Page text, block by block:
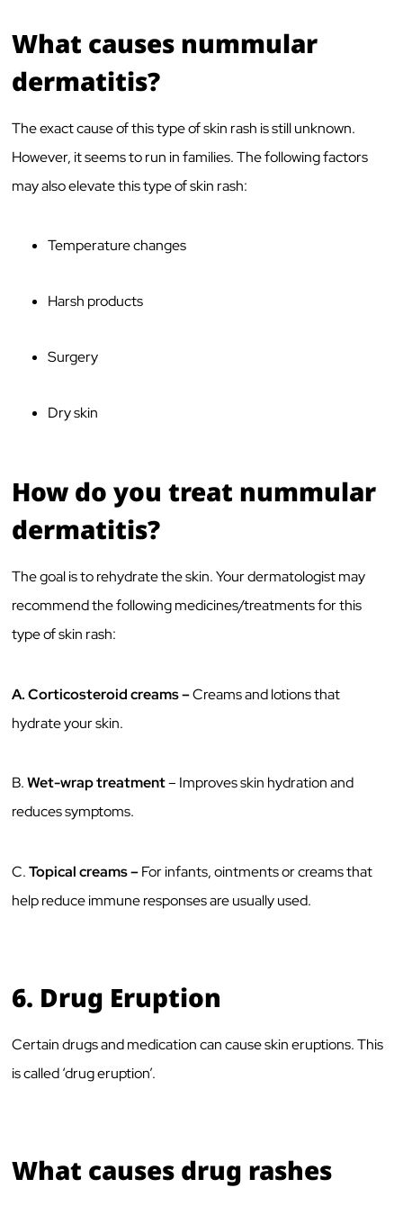
What causes nummular
dermatitis?
The exact cause of this type of skin rash is still unknown.
However, it seems to run in families. The following factors
may also elevate this type of skin rash:
Temperature changes
Harsh products
Surgery
Dry skin
How do you treat nummular
dermatitis?
The goal is to rehydrate the skin. Your dermatologist may
recommend the following medicines/treatments for this
type of skin rash:
A. Corticosteroid creams –Creams and lotions that
hydrate your skin.
B.Wet-wrap treatment– Improves skin hydration and
reduces symptoms.
C.Topical creams –For infants, ointments or creams that
help reduce immune responses are usually used.
6. Drug Eruption
Certain drugs and medication can cause skin eruptions. This
is called ‘drug eruption’.
What causes drug rashes